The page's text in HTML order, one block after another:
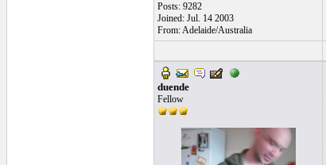
Posts: 9282
Joined: Jul. 14 2003
From: Adelaide/Australia
duende
Fellow